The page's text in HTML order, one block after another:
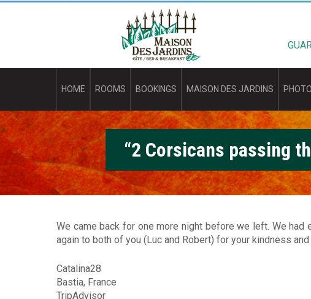
Skip
i
s
o
n
d
e
J
r
HOME ROOMS BOOKINGS MAISON DES JARDINS
“2 Corsicans passing
We came back for one more night before we left. We
again to both of you (Luc and Robert) for your kindness
Catalina28
Bastia, France
TripAdvisor